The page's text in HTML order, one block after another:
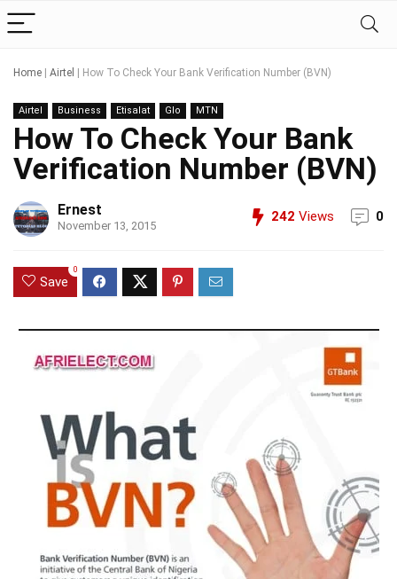
Home Airtel How To Check Your Bank Verification Number (BVN)
Airtel Business Etisalat Glo MTN
How To Check Your Bank
Verification Number (BVN)
Ernest
November 13, 2015
242 Views 0
Save
0